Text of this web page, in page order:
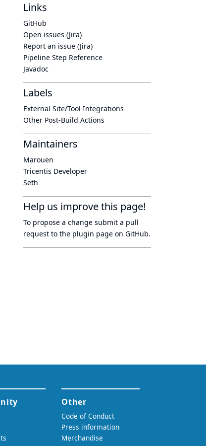
Links
GitHub
Open issues (Jira)
Report an issue (Jira)
Pipeline Step Reference
Javadoc
Labels
External Site/Tool Integrations
Other Post-Build Actions
Maintainers
Marouen
Tricentis Developer
Seth
Help us improve this page!
To propose a change submit a pull
request to the plugin page on GitHub.